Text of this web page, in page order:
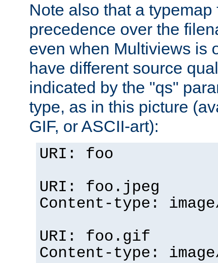
Note also that a
precedence over the
even when Multiviews is
have different source
indicated by the "qs"
type, as in this picture
GIF, or ASCII-art):
URI: foo
URI: foo.jpeg
Content-type:
URI: foo.gif
Content-type: